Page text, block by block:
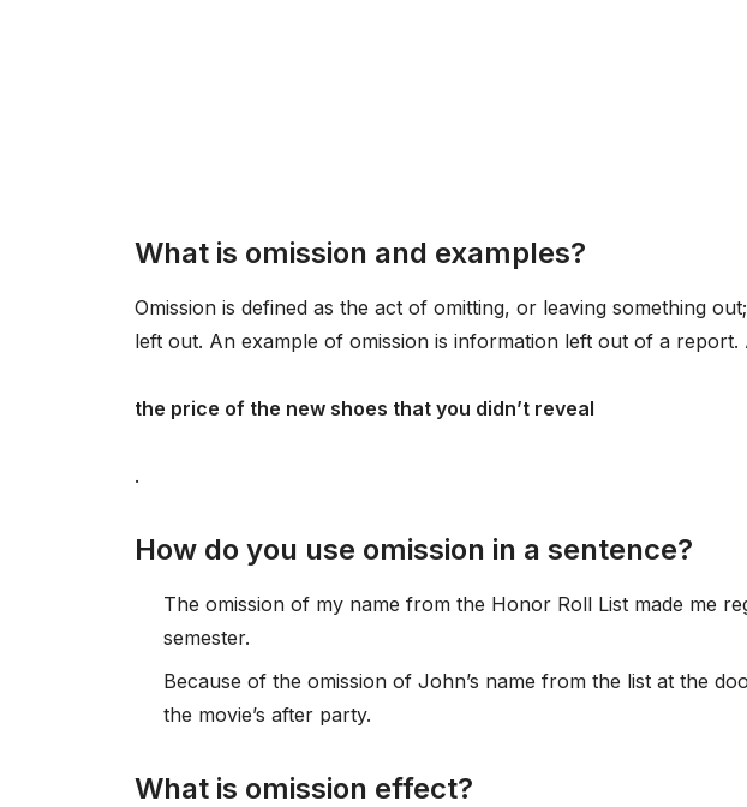
What is omission and examples?
Omission is defined as the act of omitting, or leaving something
left out. An example of omission is information left out of a report.
the price of the new shoes that you didn’t reveal
.
How do you use omission in a sentence?
The omission of my name from the Honor Roll List made me
semester.
Because of the omission of John’s name from the list at the
the movie’s after party.
What is omission effect?